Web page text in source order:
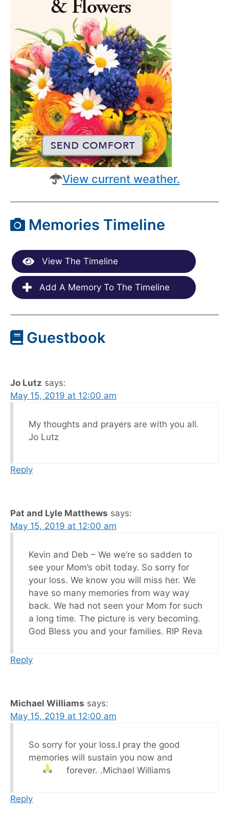
View current weather.
Memories Timeline
View The Timeline
Add A Memory To The Timeline
Guestbook
Jo Lutz says:
May 15, 2019 at 12:00 am
My thoughts and prayers are with you all.
Jo Lutz
Reply
Pat and Lyle Matthews says:
May 15, 2019 at 12:00 am
Kevin and Deb – We we’re so sadden to
see your Mom’s obit today. So sorry for
your loss. We know you will miss her. We
have so many memories from way way
back. We had not seen your Mom for such
a long time. The picture is very becoming.
God Bless you and your families. RIP Reva
Reply
Michael Williams says:
May 15, 2019 at 12:00 am
So sorry for your loss.I pray the good
memories will sustain you now and
forever. .Michael Williams
Reply